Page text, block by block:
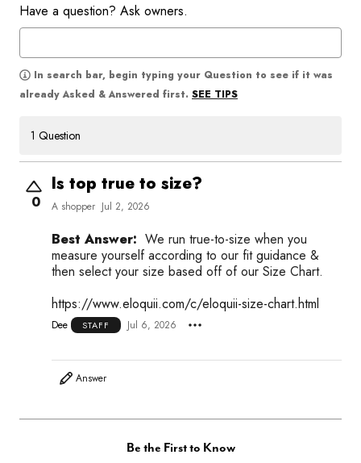
Have a question? Ask owners.
In search bar, begin typing your Question to see if it was
already Asked & Answered first. SEE TIPS
1 Question
0
Is top true to size?
A shopper Jul 2, 2026
Best Answer: We run true-to-size when you
measure yourself according to our fit guidance &
then select your size based off of our Size Chart.
https://www.eloquii.com/c/eloquii-size-chart.html
Dee STAFF Jul 6, 2026
Answer
Be the First to Know